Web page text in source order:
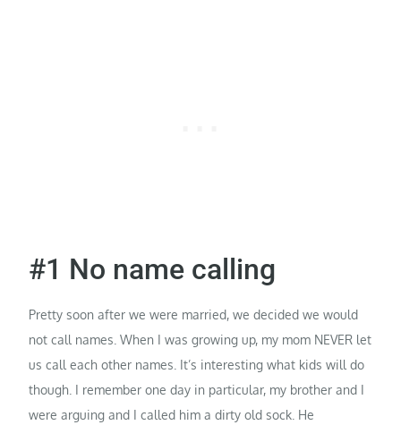
#1 No name calling
Pretty soon after we were married, we decided we would
not call names. When I was growing up, my mom NEVER let
us call each other names. It’s interesting what kids will do
though. I remember one day in particular, my brother and I
were arguing and I called him a dirty old sock. He